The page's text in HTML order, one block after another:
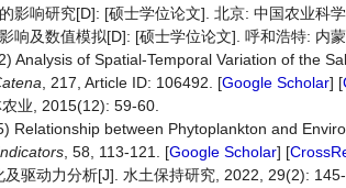
影响研究[D]: [硕士学位论文]. 北京: 中国农业科
及数值模拟[D]: [硕士学位论文]. 呼和浩特: 内
Analysis of Spatial-Temporal Variation of the
, 217, Article ID: 106492. [Google Scholar] [
业, 2015(12): 59-60.
Relationship between Phytoplankton and
, 58, 113-121. [Google Scholar] [
驱动力分析[J]. 水土保持研究, 2022, 29(2): 145-